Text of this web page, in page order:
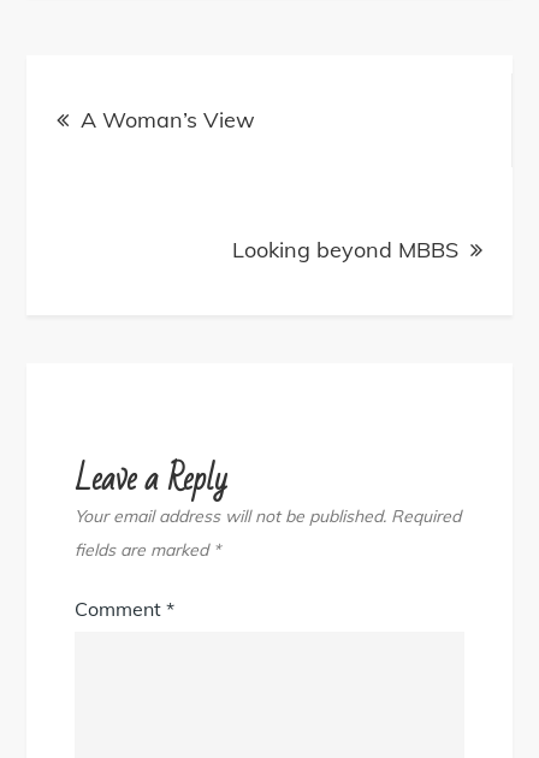
Post
navigation
A Woman’s View
Looking beyond MBBS
Leave a Reply
Your email address will not be published. Required
fields are marked *
Comment*